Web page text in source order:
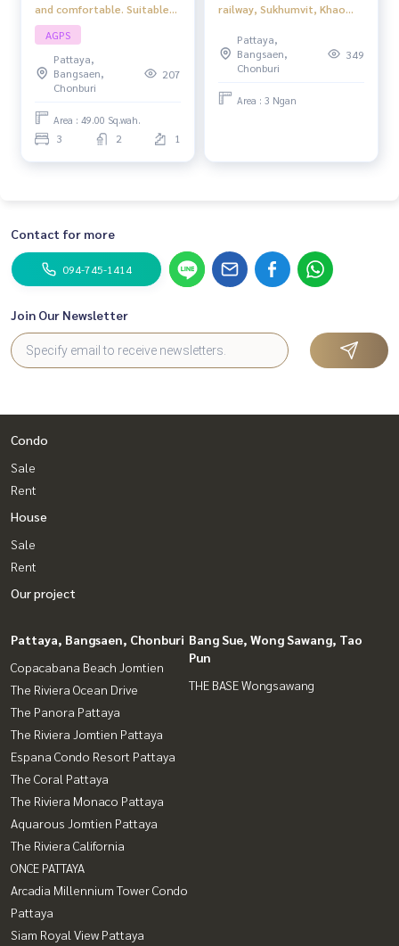
and comfortable. Suitable
for families with complete
functions Best value in this
zone
AGPS
Pattaya,
Bangsaen,
Chonburi
207
Area : 49.00 Sq.wah.
3 2 1
railway, Sukhumvit, Khao
Pattaya,
Bangsaen,
Chonburi
349
Area : 3 Ngan
Contact for more
094-745-1414
Join Our Newsletter
Condo
Sale
Rent
House
Sale
Rent
Our project
Pattaya, Bangsaen, Chonburi
Copacabana Beach Jomtien
The Riviera Ocean Drive
The Panora Pattaya
The Riviera Jomtien Pattaya
Espana Condo Resort Pattaya
The Coral Pattaya
The Riviera Monaco Pattaya
Aquarous Jomtien Pattaya
The Riviera California
ONCE PATTAYA
Arcadia Millennium Tower Condo
Pattaya
Siam Royal View Pattaya
Bang Sue, Wong Sawang, Tao
Pun
THE BASE Wongsawang